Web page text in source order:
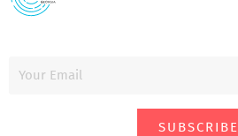
SUBSCRIBE